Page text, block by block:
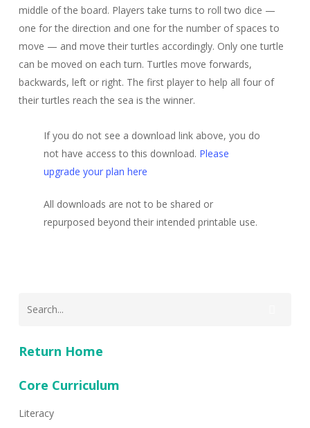
middle of the board. Players take turns to roll two dice —
one for the direction and one for the number of spaces to
move — and move their turtles accordingly. Only one turtle
can be moved on each turn. Turtles move forwards,
backwards, left or right. The first player to help all four of
their turtles reach the sea is the winner.
If you do not see a download link above, you do
not have access to this download. Please
upgrade your plan here
All downloads are not to be shared or
repurposed beyond their intended printable use.
Return Home
Core Curriculum
Literacy